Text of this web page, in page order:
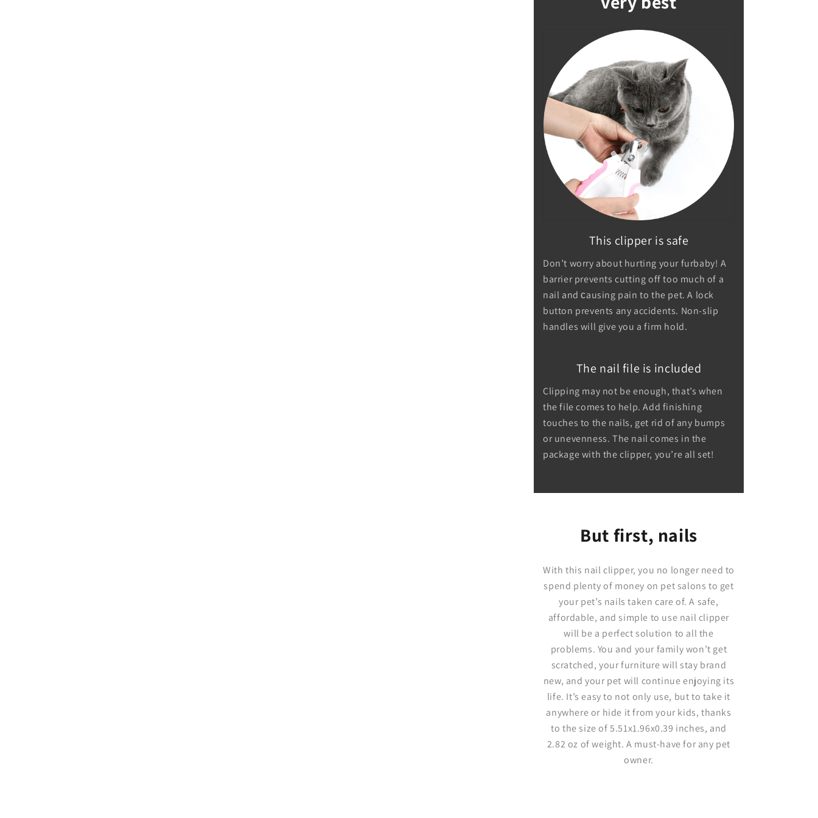
This clipper is safe
Don’t worry about hurting your furbaby! A
barrier prevents cutting off too much of a
nail and сausing pain to the pet. A lock
button prevents any accidents. Non-slip
handles will give you a firm hold.
The nail file is included
Clipping may not be enough, that’s when
the file comes to help. Add finishing
touches to the nails, get rid of any bumps
or unevenness. The nail comes in the
package with the clipper, you’re all set!
But first, nails
With this nail clipper, you no longer need to
spend plenty of money on pet salons to get
your pet’s nails taken care of. A safe,
affordable, and simple to use nail clipper
will be a perfect solution to all the
problems. You and your family won’t get
scratched, your furniture will stay brand
new, and your pet will continue enjoying its
life. It’s easy to not only use, but to take it
anywhere or hide it from your kids, thanks
to the size of 5.51x1.96x0.39 inches, and
2.82 oz of weight. A must-have for any pet
owner.